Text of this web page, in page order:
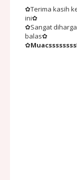
✿Terima kasih
ini✿
✿Sangat
balas✿
✿Muacssssssss